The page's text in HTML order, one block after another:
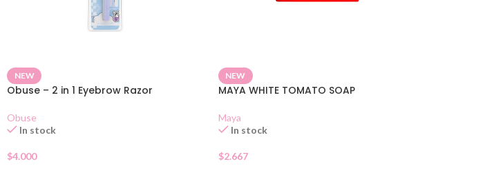
NEW
Obuse – 2 in 1 Eyebrow Razor
Obuse
In stock
$4.000
NEW
MAYA WHITE TOMATO SOAP
Maya
In stock
$2.667